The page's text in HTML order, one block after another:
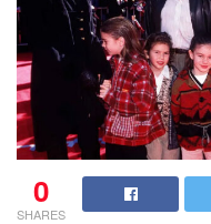
0
SHARES